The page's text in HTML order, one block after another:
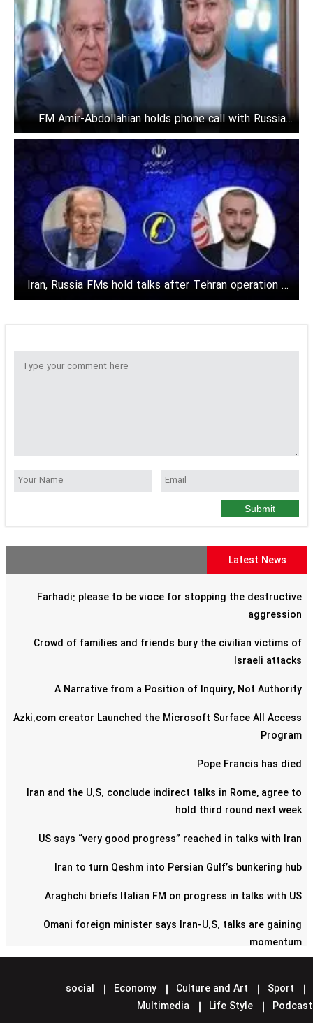
FM Amir-Abdollahian holds phone call with Russia's
Lavrov
Iran, Russia FMs hold talks after Tehran operation on
Israel
Submit
Latest News
Farhadi: please to be vioce for stopping the destructive
aggression
Crowd of families and friends bury the civilian victims of
Israeli attacks
A Narrative from a Position of Inquiry, Not Authority
Azki.com creator Launched the Microsoft Surface All Access
Program
Pope Francis has died
Iran and the U.S. conclude indirect talks in Rome, agree to
hold third round next week
US says “very good progress” reached in talks with Iran
Iran to turn Qeshm into Persian Gulf’s bunkering hub
Araghchi briefs Italian FM on progress in talks with US
Omani foreign minister says Iran-U.S. talks are gaining
momentum
Lavrov says Moscow supports Tehran-Washington talks
social Economy Culture and Art
Sport
Multimedia
Life Style Podcast